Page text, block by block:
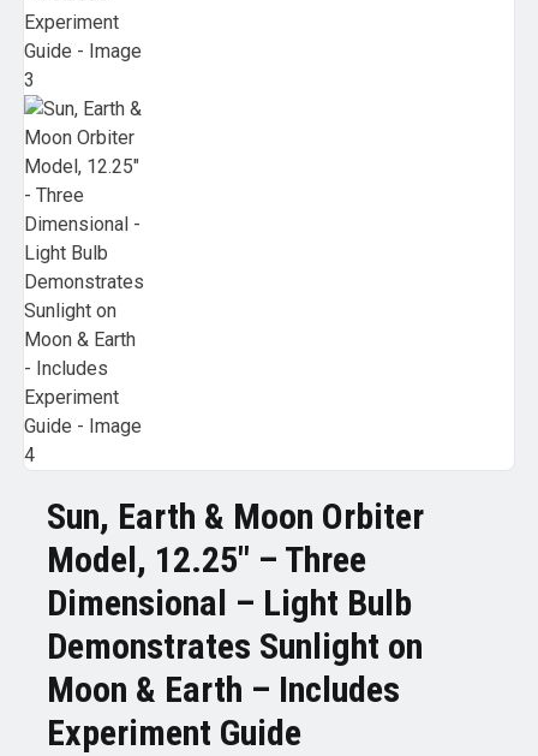
Sun, Earth & Moon Orbiter
Model, 12.25″ – Three
Dimensional – Light Bulb
Demonstrates Sunlight on
Moon & Earth – Includes
Experiment Guide